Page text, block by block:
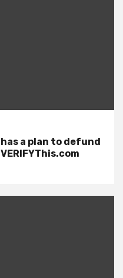
a plan to defund